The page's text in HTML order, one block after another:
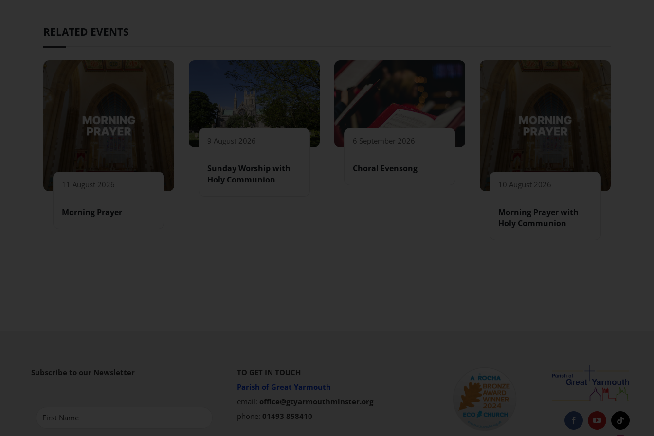
RELATED EVENTS
11 August 2026
Morning Prayer
9 August 2026
Sunday Worship with
Holy Communion
6 September 2026
Choral Evensong
10 August 2026
Morning Prayer with
Holy Communion
Subscribe to our Newsletter
TO GET IN TOUCH
Parish of Great Yarmouth
email: office@gtyarmouthminster.org
phone: 01493 858410